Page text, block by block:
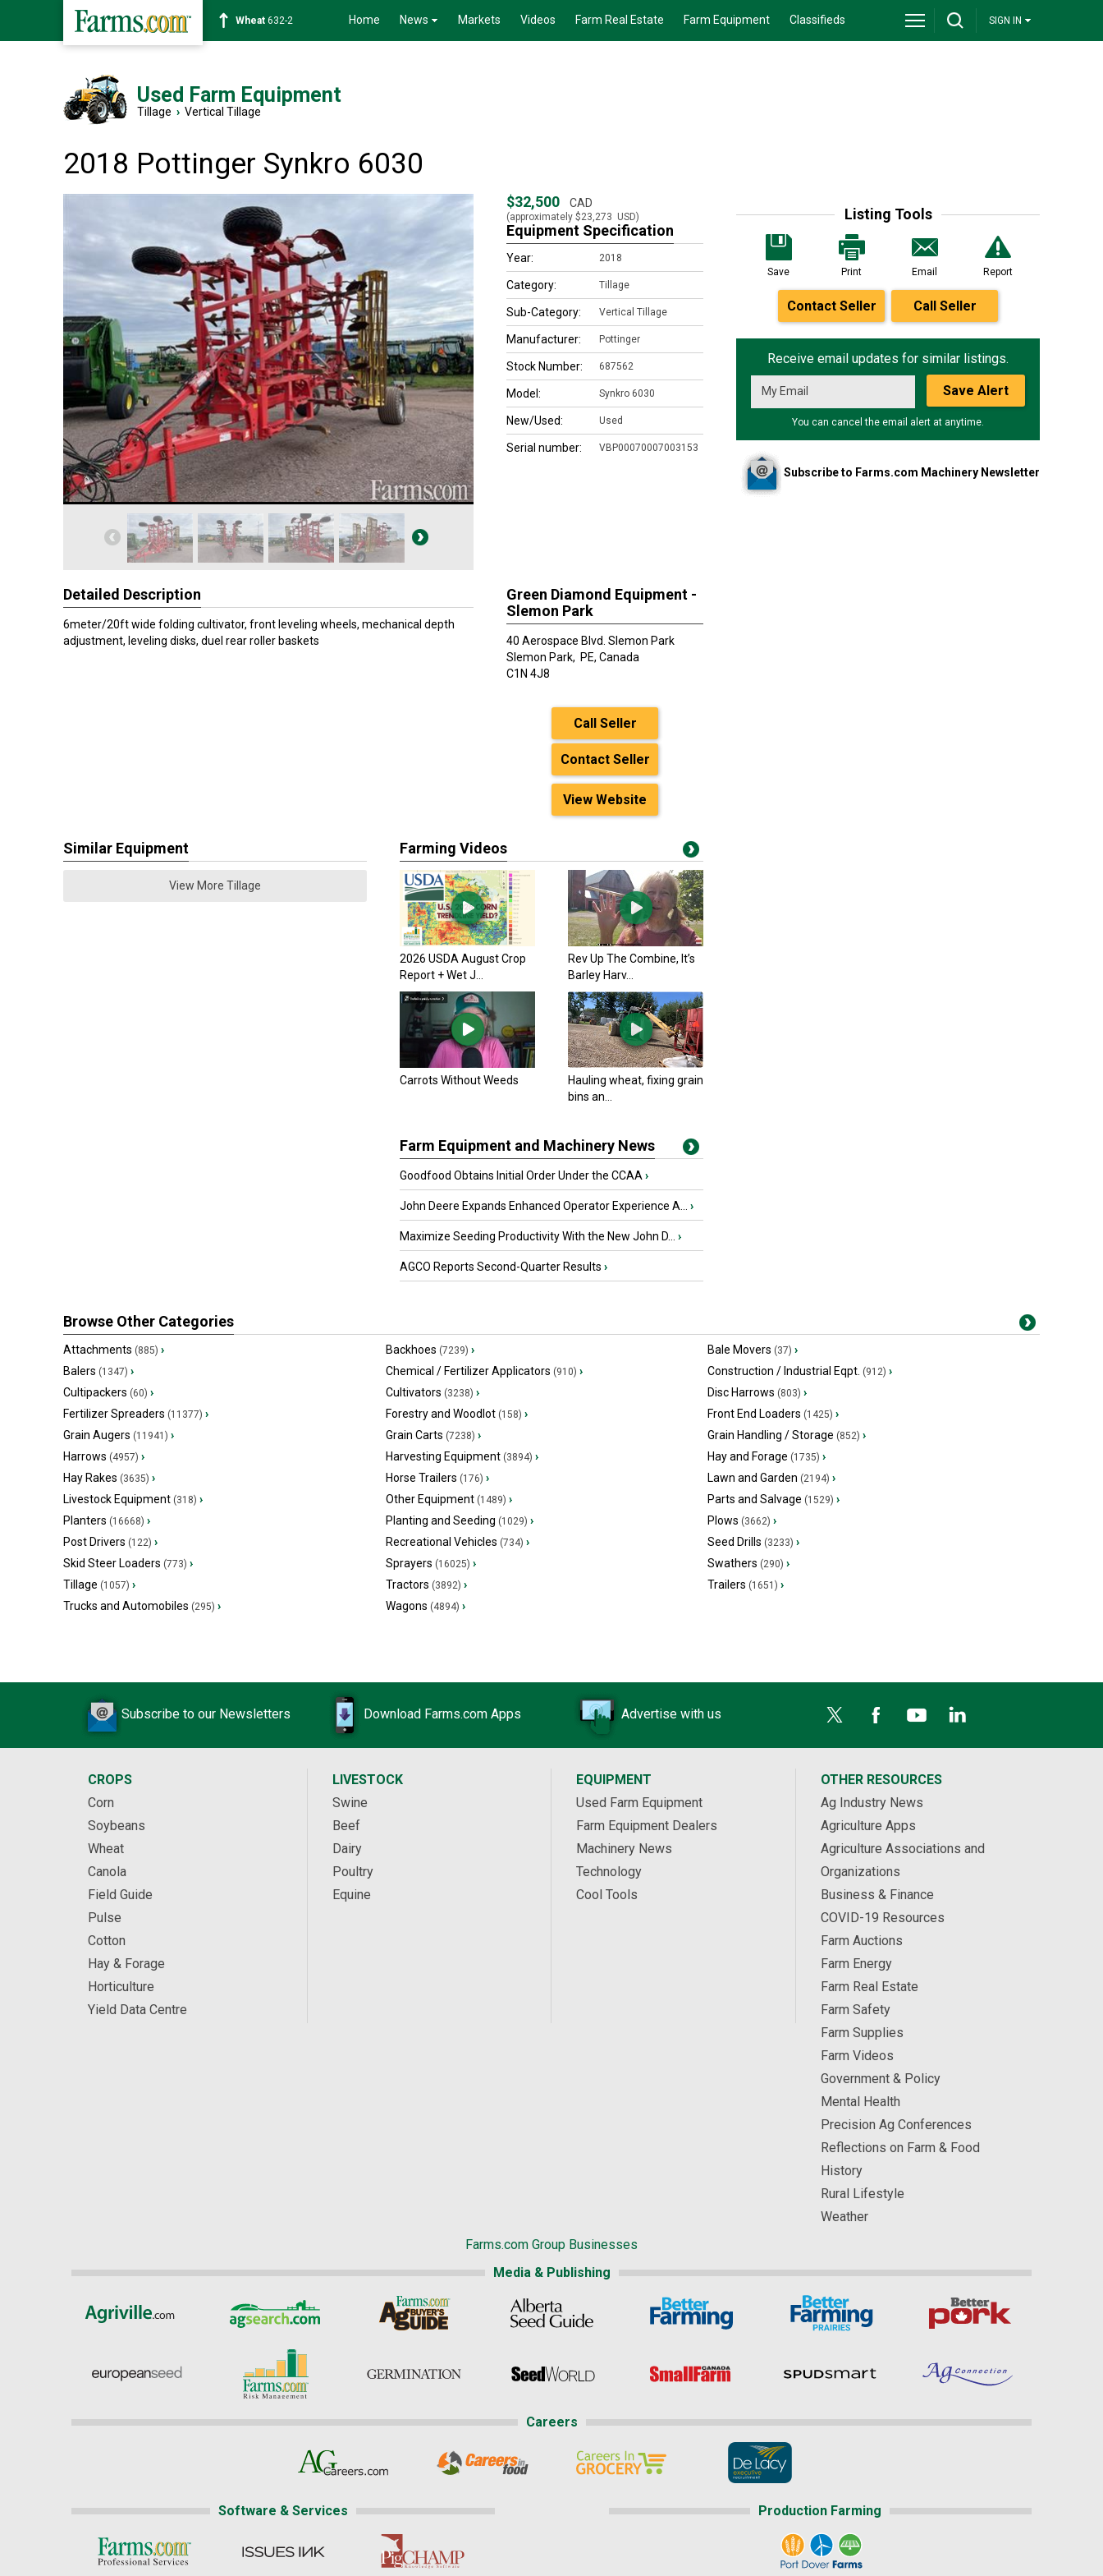
Soybean1359-2 Home News Markets Videos Farm Real Estate Farm Equipment Classifieds SIGN IN
Used Farm Equipment
Tillage › Vertical Tillage
2018 Pottinger Synkro 6030
Listing Tools
Save Print Email Report
Contact Seller Call Seller
Receive email updates for similar listings.
Save Alert
You can cancel the email alert at anytime.
Subscribe to Farms.com Machinery Newsletter
$32,500 CAD
(approximately $23,273 USD)
Equipment Specification
Year: 2018
Category: Tillage
Sub-Category: Vertical Tillage
Manufacturer: Pottinger
Stock Number: 687562
Model: Synkro 6030
New/Used: Used
Serial number: VBP00070007003153
Detailed Description
6meter/20ft wide folding cultivator, front leveling wheels, mechanical depth
adjustment, leveling disks, duel rear roller baskets
Green Diamond Equipment -
Slemon Park
40 Aerospace Blvd. Slemon Park
Slemon Park, PE, Canada
C1N 4J8
Call Seller
Contact Seller
View Website
Similar Equipment
View More Tillage
Farming Videos
2026 USDA August Crop
Report + Wet J...
Rev Up The Combine, It’s
Barley Harv...
Carrots Without Weeds
Hauling wheat, fixing grain
bins an...
Farm Equipment and Machinery News
Goodfood Obtains Initial Order Under the CCAA ›
John Deere Expands Enhanced Operator Experience A... ›
Maximize Seeding Productivity With the New John D... ›
AGCO Reports Second-Quarter Results ›
Browse Other Categories
Attachments (885) › Backhoes (7239) › Bale Movers (37) ›
Balers (1347) › Chemical / Fertilizer Applicators (910) › Construction / Industrial Eqpt. (912) ›
Cultipackers (60) › Cultivators (3238) › Disc Harrows (803) ›
Fertilizer Spreaders (11377) › Forestry and Woodlot(158) › Front End Loaders (1425) ›
Grain Augers (11941) › Grain Carts (7238) › Grain Handling / Storage (852) ›
Harrows (4957) › Harvesting Equipment(3894) › Hay and Forage (1735) ›
Hay Rakes (3635) › Horse Trailers (176) › Lawn and Garden (2194) ›
Livestock Equipment (318) › Other Equipment(1489) › Parts and Salvage (1529) ›
Planters (16668) › Planting and Seeding (1029) › Plows (3662) ›
Post Drivers (122) › Recreational Vehicles (734) › Seed Drills (3233) ›
Skid Steer Loaders (773) › Sprayers (16025) › Swathers (290) ›
Tillage (1057) › Tractors (3892) › Trailers (1651) ›
Trucks and Automobiles (295) › Wagons (4894) ›
Subscribe to our Newsletters Download Farms.com Apps Advertise with us
CROPS
Corn
Soybeans
Wheat
Canola
Field Guide
Pulse
Cotton
Hay & Forage
Horticulture
Yield Data Centre
LIVESTOCK
Swine
Beef
Dairy
Poultry
Equine
EQUIPMENT
Used Farm Equipment
Farm Equipment Dealers
Machinery News
Technology
Cool Tools
OTHER RESOURCES
Ag Industry News
Agriculture Apps
Agriculture Associations and
Organizations
Business & Finance
COVID-19 Resources
Farm Auctions
Farm Energy
Farm Real Estate
Farm Safety
Farm Supplies
Farm Videos
Government & Policy
Mental Health
Precision Ag Conferences
Reflections on Farm & Food
History
Rural Lifestyle
Weather
Farms.com Group Businesses
Media & Publishing
Careers
Software & Services Production Farming